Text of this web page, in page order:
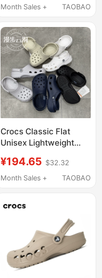
Water Shoes
Month Sales +
TAOBAO
Crocs Classic Flat
Unisex Lightweight
Sandals Garden Clogs
10001
¥194.65 $32.32
Month Sales +
TAOBAO